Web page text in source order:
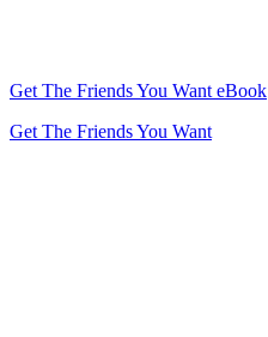
Get The Friends You Want eBook
Get The Friends You Want